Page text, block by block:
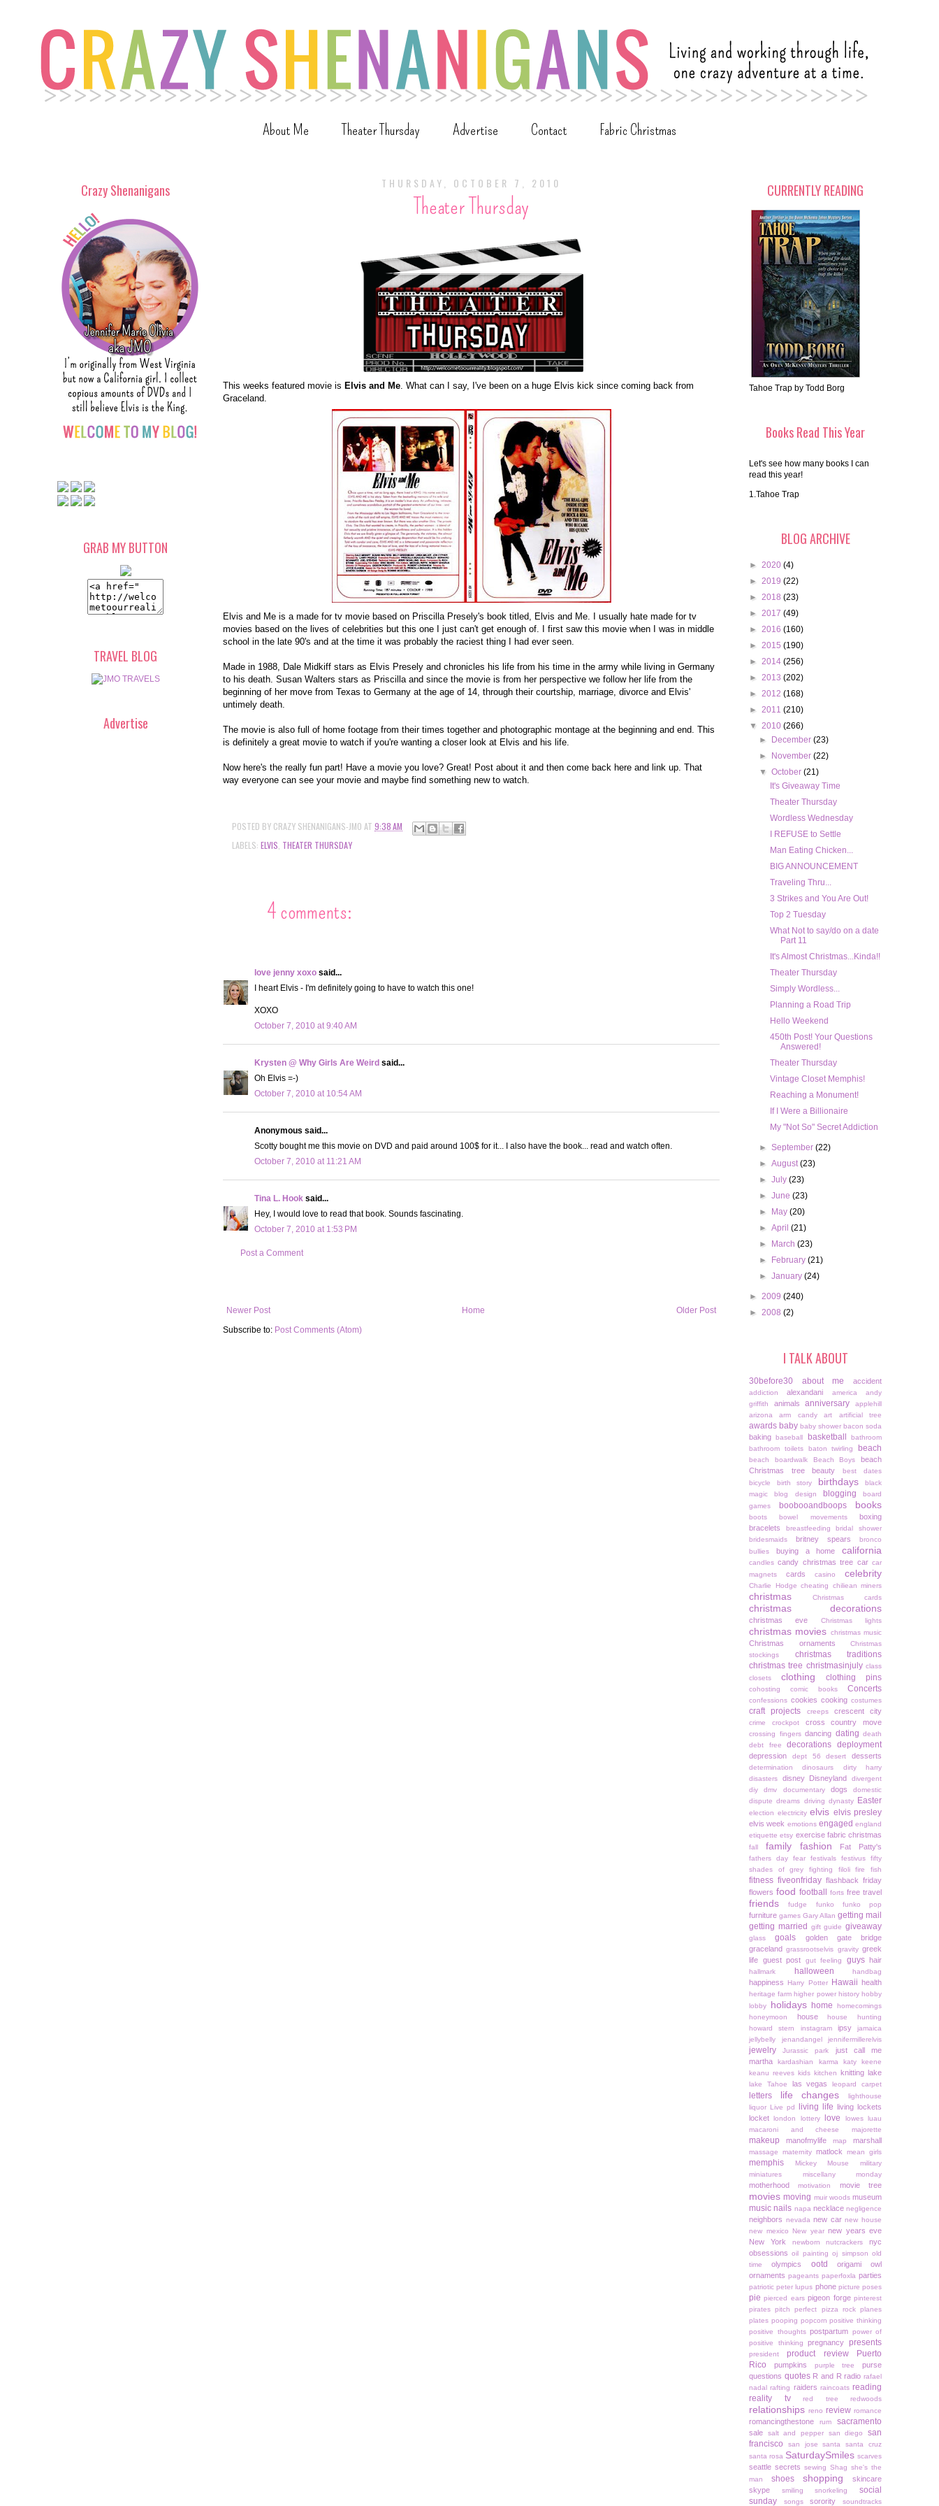
About Me Theater Thursday Advertise Contact Fabric Christmas
THURSDAY, OCTOBER 7, 2010
Theater Thursday
This weeks featured movie is Elvis and Me. What can I say, I've been on a huge Elvis kick since coming back from
Graceland.
Elvis and Me is a made for tv movie based on Priscilla Presely's book titled, Elvis and Me. I usually hate made for tv
movies based on the lives of celebrities but this one I just can't get enough of. I first saw this movie when I was in middle
school in the late 90's and at the time it was probably the raciest thing I had ever seen.
Made in 1988, Dale Midkiff stars as Elvis Presely and chronicles his life from his time in the army while living in Germany
to his death. Susan Walters stars as Priscilla and since the movie is from her perspective we follow her life from the
beginning of her move from Texas to Germany at the age of 14, through their courtship, marriage, divorce and Elvis'
untimely death.
The movie is also full of home footage from their times together and photographic montage at the beginning and end. This
is definitely a great movie to watch if you're wanting a closer look at Elvis and his life.
Now here's the really fun part! Have a movie you love? Great! Post about it and then come back here and link up. That
way everyone can see your movie and maybe find something new to watch.
POSTED BY CRAZY SHENANIGANS-JMO AT 9:38 AM
LABELS: ELVIS THEATER THURSDAY
4 comments:
love jenny xoxo said...
I heart Elvis - I'm definitely going to have to watch this one!
XOXO
October 7, 2010 at 9:40 AM
Krysten @ Why Girls Are Weird said...
Oh Elvis =-)
October 7, 2010 at 10:54 AM
Anonymous said...
Scotty bought me this movie on DVD and paid around 100$ for it... I also have the book... read and watch often.
October 7, 2010 at 11:21 AM
Tina L. Hook said...
Hey, I would love to read that book. Sounds fascinating.
October 7, 2010 at 1:53 PM
Post a Comment
Newer Post Older Post
Home
Subscribe to: Post Comments (Atom)
Crazy Shenanigans
GRAB MY BUTTON
TRAVEL BLOG
Advertise
CURRENTLY READING
Tahoe Trap by Todd Borg
Books Read This Year
Let's see how many books I can
read this year!
1.Tahoe Trap
BLOG ARCHIVE
► 2020 (4)
► 2019 (22)
► 2018 (23)
► 2017 (49)
► 2016 (160)
► 2015 (190)
► 2014 (256)
► 2013 (202)
► 2012 (168)
► 2011 (210)
▼ 2010 (266)
►
December(23)
►
November(22)
▼October(21)
It's Giveaway Time
Theater Thursday
Wordless Wednesday
I REFUSE to Settle
Man Eating Chicken...
BIG ANNOUNCEMENT
Traveling Thru...
3 Strikes and You Are Out!
Top 2 Tuesday
What Not to say/do on a date
Part 11
It's Almost Christmas...Kinda!!
Theater Thursday
Simply Wordless...
Planning a Road Trip
Hello Weekend
450th Post! Your Questions
Answered!
Theater Thursday
Vintage Closet Memphis!
Reaching a Monument!
If I Were a Billionaire
My "Not So" Secret Addiction
►September(22)
►August(23)
►July(23)
►June(23)
►
May(20)
►April(21)
►
March(23)
►
February(21)
►January(24)
► 2009 (240)
► 2008 (2)
I TALK ABOUT
30before30 about me accident
addiction alexandani america
andy
griffith
animals anniversary
applehill
arizona
arm candy art artificial tree
awards baby baby shower bacon soda
baking baseball basketball
bathroom
bathroom toilets
baton twirling beach
beach boardwalk Beach Boys
beach
Christmas tree
beauty
best dates
bicycle
birth story birthdays
black
magic
blog design blogging
board
games
boobooandboops books
boots bowel movements
boxing
bracelets
breastfeeding
bridal shower
bridesmaids
britney spears
bronco
bullies
buying a home california
candles candy christmas tree car car
magnets
cards casino celebrity
Charlie Hodge cheating chiliean miners
christmas Christmas cards
christmas decorations
christmas eve Christmas lights
christmas movies christmas music
Christmas ornaments
Christmas
stockings
christmas traditions
christmas tree christmasinjuly class
closets
clothing clothing pins
cohosting comic books Concerts
confessions cookies cooking costumes
craft projects creeps crescent city
crime crockpot cross country move
crossing fingers dancing dating death
debt free
decorations deployment
depression dept 56 desert desserts
determination dinosaurs
dirty harry
disasters
disney Disneyland
divergent
diy
dmv documentary dogs
domestic
dispute dreams driving dynasty Easter
election electricity elvis elvis presley
elvis week emotions engaged england
etiquette etsy exercise fabric christmas
fall family fashion Fat Patty's
fathers day fear festivals festivus
fifty
shades of grey
fighting filoli fire fish
fitness fiveonfriday flashback friday
flowers food football forts free travel
friends fudge funko funko pop
furniture games Gary Allan getting mail
getting married
gift guide giveaway
glass goals
golden gate bridge
graceland grassrootselvis gravity greek
life guest post gut feeling guys hair
hallmark halloween handbag
happiness Harry Potter Hawaii health
heritage farm higher power history hobby
lobby
holidays home
homecomings
honeymoon
house
house hunting
howard stern
instagram ipsy
jamaica
jellybelly
jenandangel jennifermillerelvis
jewelry Jurassic park
just call me
martha
kardashian karma
katy keene
keanu reeves kids kitchen knitting lake
lake Tahoe las vegas leopard carpet
letters life changes
lighthouse
liquor
Live pd living life
living lockets
locket
london lottery love lowes
luau
macaroni and cheese
majorette
makeup manofmylife map marshall
massage maternity matlock mean girls
memphis Mickey Mouse
military
miniatures
miscellany monday
motherhood motivation movie tree
movies moving muir woods museum
music nails napa necklace negligence
neighbors nevada new car new house
new mexico
New year new years eve
New York
newborn nutcrackers
nyc
obsessions oil painting oj simpson old
time
olympics ootd
origami owl
ornaments pageants paperfoxla parties
patriotic peter lupus phone picture poses
pie pierced ears pigeon forge pinterest
pirates pitch perfect pizza rock planes
plates pooping popcorn positive thinking
positive thoughts postpartum power of
positive thinking
pregnancy presents
president product review
Puerto
Rico
pumpkins purple tree
purse
questions quotes R and R radio rafael
nadal rafting raiders raincoats reading
reality tv
red tree redwoods
relationships reno review romance
romancingthestone rum sacramento
sale salt and pepper san diego
san
francisco
san jose santa
santa cruz
santa rosa SaturdaySmiles scarves
seattle secrets sewing Shag she's the
man
shoes shopping
skincare
skype
smiling snorkeling
social
sunday
songs sorority soundtracks